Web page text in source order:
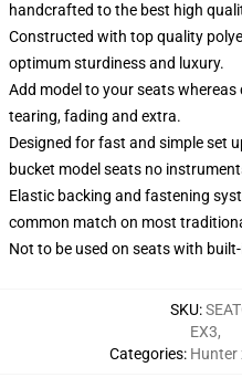
handcrafted to the best high
Constructed with top quality
optimum sturdiness and luxury.
Add model to your seats
tearing, fading and extra.
Designed for fast and simple set
bucket model seats no
Elastic backing and fastening
common match on most
Not to be used on seats with
SKU:
Categories:
EX3,
Hunter